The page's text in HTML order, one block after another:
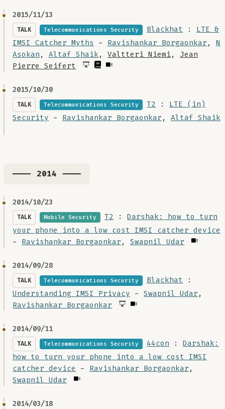
2015/11/13
TALK Telecommunications Security Blackhat : LTE &
IMSI Catcher Myths
- Ravishankar Borgaonkar ,N
Asokan ,Altaf Shaik,Valtteri Niemi, Jean
Pierre Seifert
2015/10/30
TALK Telecommunications Security T2 : LTE (in)
Security - Ravishankar Borgaonkar ,Altaf Shaik
---- 2014 ----
2014/10/23
TALK Mobile Security T2 :Darshak: how to turn
your phone into a low cost IMSI catcher device
- Ravishankar Borgaonkar ,Swapnil Udar
2014/09/28
TALK Telecommunications Security Blackhat :
Understanding IMSI Privacy -Swapnil Udar ,
Ravishankar Borgaonkar
2014/09/11
TALK Telecommunications Security 44con :Darshak:
how to turn your phone into a low cost IMSI
catcher device
- Ravishankar Borgaonkar ,
Swapnil Udar
2014/03/18